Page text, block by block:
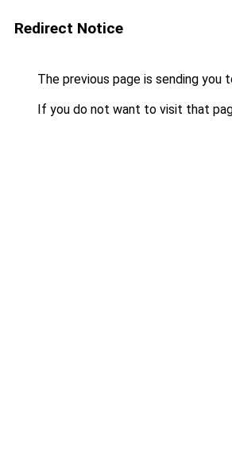
Redirect Notice
The previous page is sending you
If you do not want to visit that